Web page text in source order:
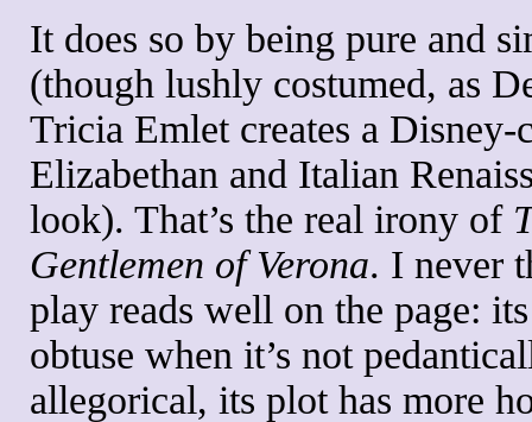
It does so by being pure and
(though lushly costumed, as
Tricia Emlet creates a
Elizabethan and Italian
look). That’s the real irony of
Gentlemen of Verona. I never
play reads well on the page:
obtuse when it’s not
allegorical, its plot has more